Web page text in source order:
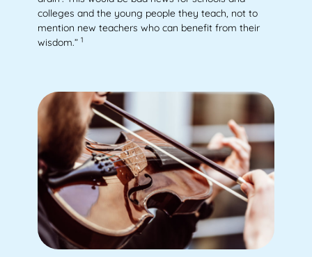
colleges and the young people they teach, not to
mention new teachers who can benefit from their
wisdom.” 1